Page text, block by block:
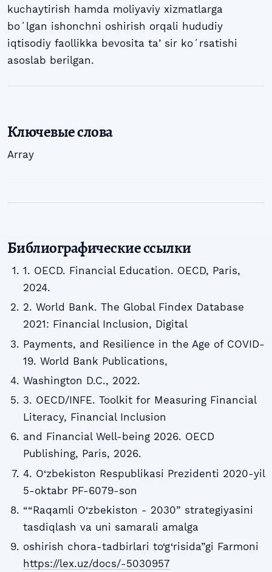
kuchaytirish hamda moliyaviy xizmatlarga
boʻlgan ishonchni oshirish orqali hududiy
iqtisodiy faollikka bevosita taʼsir koʻrsatishi
asoslab berilgan.
Ключевые слова
Array
Библиографические ссылки
1. OECD. Financial Education. OECD, Paris,
2024.
2. World Bank. The Global Findex Database
2021: Financial Inclusion, Digital
Payments, and Resilience in the Age of COVID-
19. World Bank Publications,
Washington D.C., 2022.
3. OECD/INFE. Toolkit for Measuring Financial
Literacy, Financial Inclusion
and Financial Well-being 2026. OECD
Publishing, Paris, 2026.
4. O‘zbekiston Respublikasi Prezidenti 2020-yil
5-oktabr PF-6079-son
““Raqamli O‘zbekiston - 2030” strategiyasini
tasdiqlash va uni samarali amalga
oshirish chora-tadbirlari to‘g‘risida”gi Farmoni
https://lex.uz/docs/-5030957